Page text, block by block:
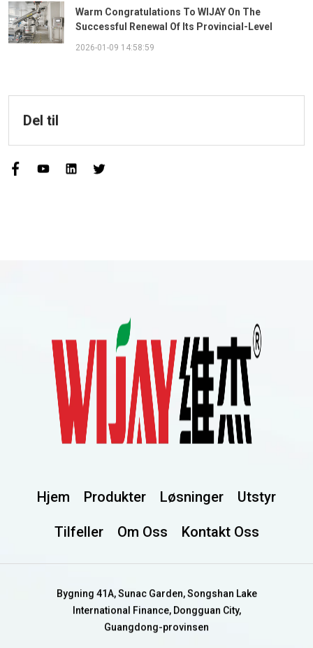
Warm Congratulations To WIJAY On The
Successful Renewal Of Its Provincial-Level
Innovative" Enterprise Qualification!
2026-01-09 14:58:59
Del til
Hjem Produkter Løsninger Utstyr
Tilfeller Om Oss Kontakt Oss
Bygning 41A, Sunac Garden, Songshan Lake
International Finance, Dongguan City,
Guangdong-provinsen